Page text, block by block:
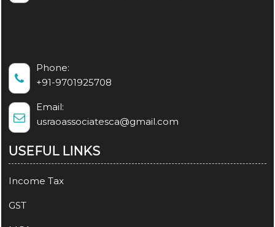
Phone:
+91-9701925708
Email:
usraoassociatesca@gmail.com
USEFUL LINKS
Income Tax
GST